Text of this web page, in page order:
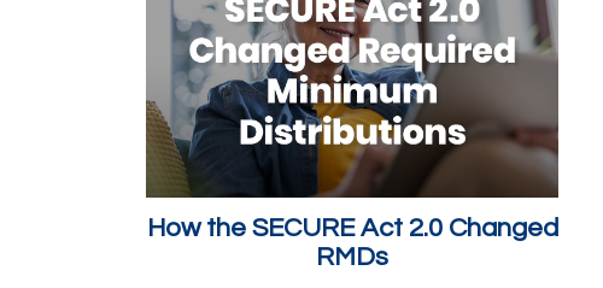
How the SECURE Act 2.0 Changed
RMDs